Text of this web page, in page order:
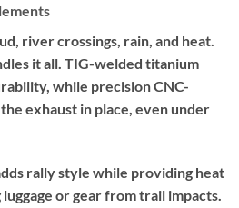
river crossings, rain, and heat.
it all. TIG-welded titanium
while precision CNC-
exhaust in place, even under
rally style while providing heat
or gear from trail impacts.